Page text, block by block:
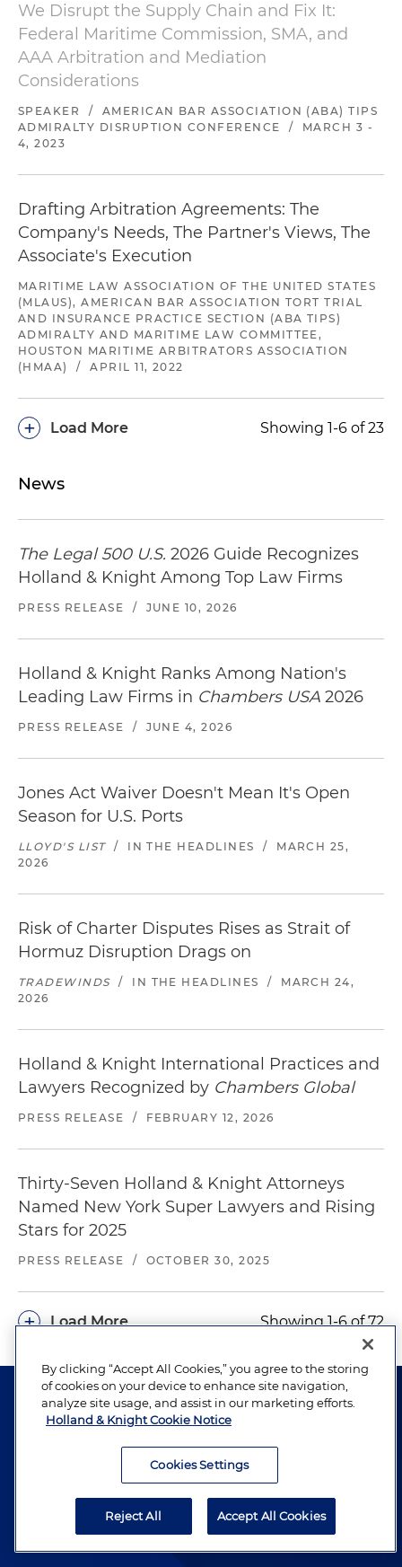
We Disrupt the Supply Chain and Fix It:
Federal Maritime Commission, SMA, and
AAA Arbitration and Mediation
Considerations
SPEAKER /
AMERICAN BAR ASSOCIATION (ABA) TIPS
ADMIRALTY DISRUPTION CONFERENCE
/
MARCH 3 -
4, 2023
Drafting Arbitration Agreements: The
Company's Needs, The Partner's Views, The
Associate's Execution
MARITIME LAW ASSOCIATION OF THE UNITED STATES
(MLAUS), AMERICAN BAR ASSOCIATION TORT TRIAL
AND INSURANCE PRACTICE SECTION (ABA TIPS)
ADMIRALTY AND MARITIME LAW COMMITTEE,
HOUSTON MARITIME ARBITRATORS ASSOCIATION
(HMAA)
/ APRIL 11, 2022
Load More
+ Showing 1-6 of 23
News
The Legal 500 U.S. 2026 Guide Recognizes
Holland & Knight Among Top Law Firms
PRESS RELEASE / JUNE 10, 2026
Holland & Knight Ranks Among Nation's
Leading Law Firms in Chambers USA 2026
PRESS RELEASE / JUNE 4, 2026
Jones Act Waiver Doesn't Mean It's Open
Season for U.S. Ports
LLOYD'S LIST / IN THE HEADLINES /
MARCH 25,
2026
Risk of Charter Disputes Rises as Strait of
Hormuz Disruption Drags on
TRADEWINDS / IN THE HEADLINES /
MARCH 24,
2026
Holland & Knight International Practices and
Lawyers Recognized by Chambers Global
PRESS RELEASE / FEBRUARY 12, 2026
Thirty-Seven Holland & Knight Attorneys
Named New York Super Lawyers and Rising
Stars for 2025
PRESS RELEASE / OCTOBER 30, 2025
Load More
+ Showing 1-6 of 72
The hallmark of Holland & Knight's success has always
been and continues to be legal work of the highest
quality, performed by well-prepared lawyers who revere
their profession and are devoted to their clients.
By clicking “Accept All Cookies,” you agree to the storing
of cookies on your device to enhance site navigation,
analyze site usage, and assist in our marketing efforts.
Holland & Knight Cookie Notice
Cookies Settings
Reject All Accept All Cookies